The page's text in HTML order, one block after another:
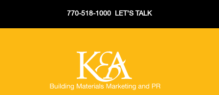
770-518-1000 LET’S TALK